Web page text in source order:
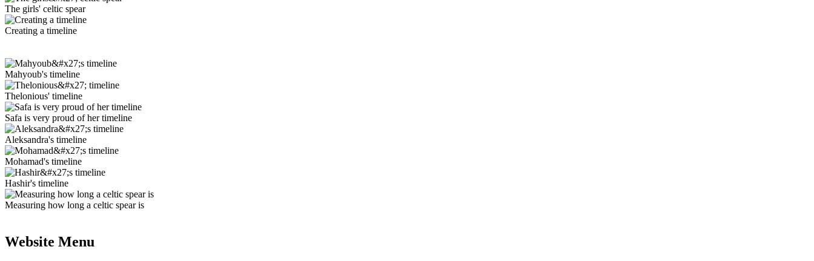
The girls' celtic spear
Creating a timeline
Mahyoub's timeline
Thelonious' timeline
Safa is very proud of her timeline
Aleksandra's timeline
Mohamad's timeline
Hashir's timeline
Measuring how long a celtic spear is
Website Menu